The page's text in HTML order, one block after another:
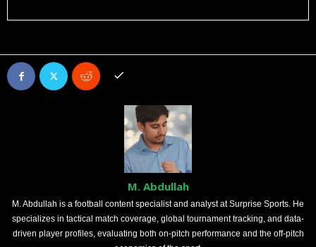
M. Abdullah
M. Abdullah is a football content specialist and analyst at Surprise Sports. He
specializes in tactical match coverage, global tournament tracking, and data-
driven player profiles, evaluating both on-pitch performance and the off-pitch